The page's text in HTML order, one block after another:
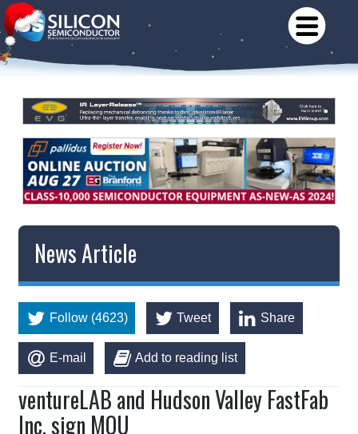
News Article
Follow (4623) Tweet Share
E-mail Add to reading list
ventureLAB and Hudson Valley FastFab
Inc. sign MOU